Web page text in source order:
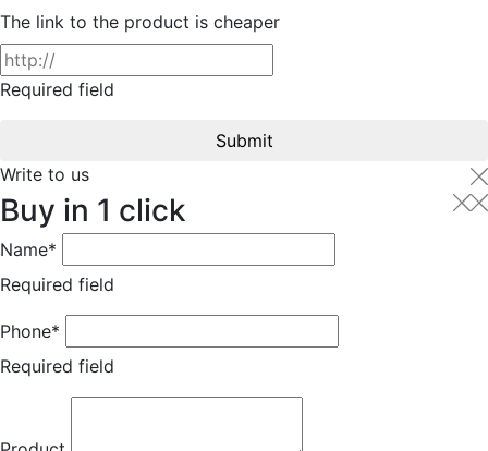
The link to the product is cheaper
Required field
Submit
Write to us
Buy in 1 click
Name*
Required field
Phone*
Required field